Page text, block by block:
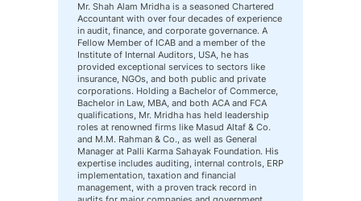
Mr. Shah Alam Mridha is a seasoned Chartered
Accountant with over four decades of experience
in audit, finance, and corporate governance. A
Fellow Member of ICAB and a member of the
Institute of Internal Auditors, USA, he has
provided exceptional services to sectors like
insurance, NGOs, and both public and private
corporations. Holding a Bachelor of Commerce,
Bachelor in Law, MBA, and both ACA and FCA
qualifications, Mr. Mridha has held leadership
roles at renowned firms like Masud Altaf & Co.
and M.M. Rahman & Co., as well as General
Manager at Palli Karma Sahayak Foundation. His
expertise includes auditing, internal controls, ERP
implementation, taxation and financial
management, with a proven track record in